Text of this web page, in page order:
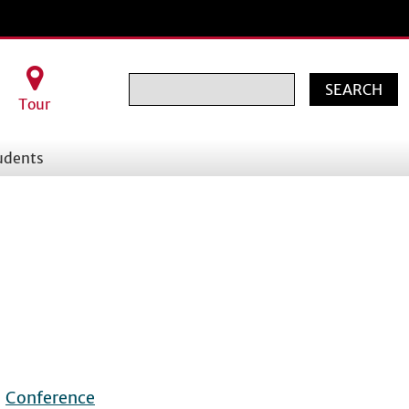
Tour
Conference